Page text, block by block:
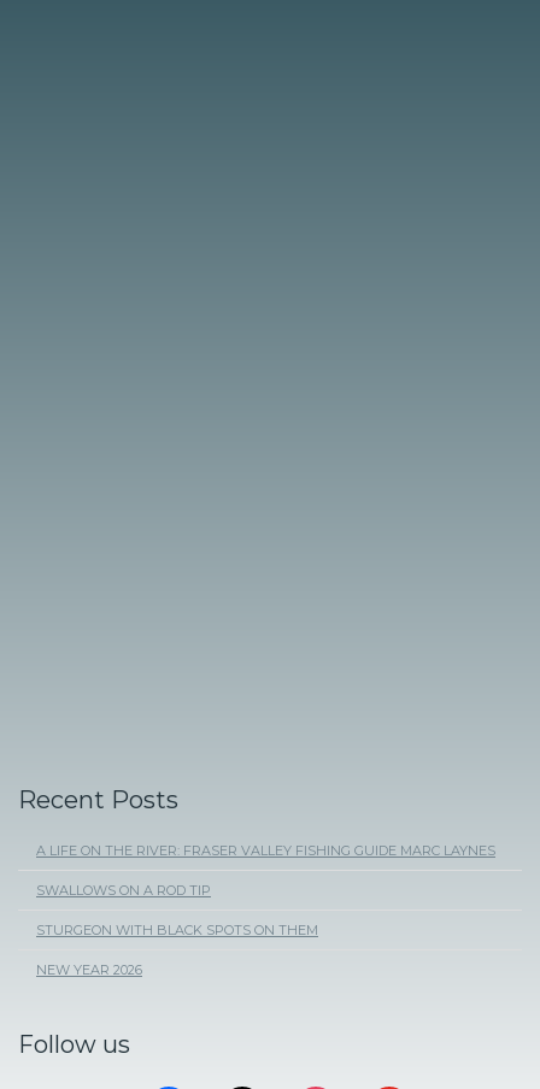
Recent Posts
A LIFE ON THE RIVER: FRASER VALLEY FISHING GUIDE MARC LAYNES
SWALLOWS ON A ROD TIP
STURGEON WITH BLACK SPOTS ON THEM
NEW YEAR 2026
Follow us